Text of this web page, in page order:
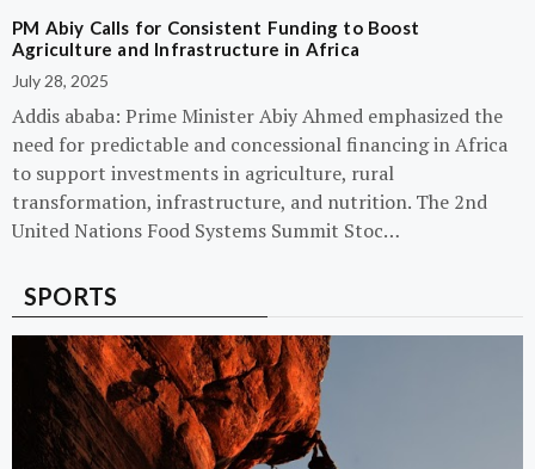
PM Abiy Calls for Consistent Funding to Boost
Agriculture and Infrastructure in Africa
July 28, 2025
Addis ababa: Prime Minister Abiy Ahmed emphasized the
need for predictable and concessional financing in Africa
to support investments in agriculture, rural
transformation, infrastructure, and nutrition. The 2nd
United Nations Food Systems Summit Stoc…
SPORTS